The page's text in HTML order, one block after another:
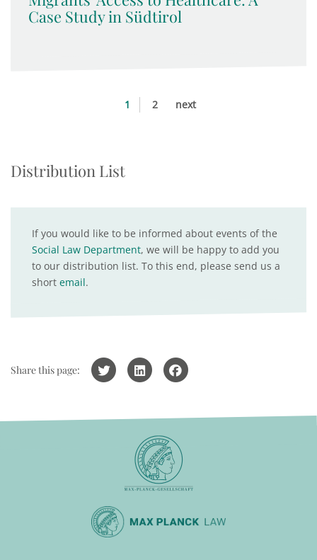
Case Study in Südtirol
1 2 next
Distribution List
If you would like to be informed about events of the
Social Law Department, we will be happy to add you
to our distribution list. To this end, please send us a
short email.
Share this page: